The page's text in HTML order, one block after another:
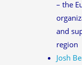
– the
and
region
Josh